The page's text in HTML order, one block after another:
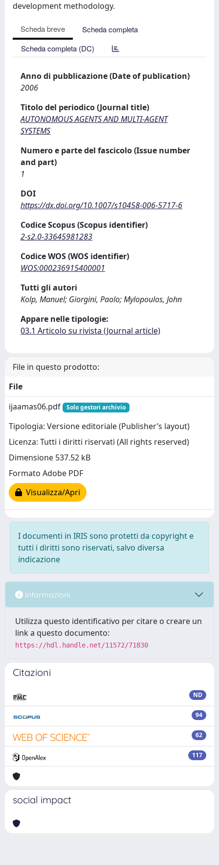
development methodology.
Scheda breve
Scheda completa
Scheda completa (DC)
Anno di pubblicazione (Date of publication)
2006
Titolo del periodico (Journal title)
AUTONOMOUS AGENTS AND MULTI-AGENT
SYSTEMS
Numero e parte del fascicolo (Issue number
and part)
1
DOI
https://dx.doi.org/10.1007/s10458-006-5717-6
Codice Scopus (Scopus identifier)
2-s2.0-33645981283
Codice WOS (WOS identifier)
WOS:000236915400001
Tutti gli autori
Kolp, Manuel; Giorgini, Paolo; Mylopoulos, John
Appare nelle tipologie:
03.1 Articolo su rivista (Journal article)
File in questo prodotto:
File
ijaamas06.pdf
Solo gestori archivio
Tipologia: Versione editoriale (Publisher’s layout)
Licenza: Tutti i diritti riservati (All rights reserved)
Dimensione 537.52 kB
Formato Adobe PDF
Visualizza/Apri
I documenti in IRIS sono protetti da copyright e
tutti i diritti sono riservati, salvo diversa
indicazione
Informazioni
Utilizza questo identificativo per citare o creare un
link a questo documento:
https://hdl.handle.net/11572/71830
Citazioni
ND
94
62
117
social impact